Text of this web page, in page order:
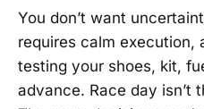
You don’t want
requires calm execution,
testing your shoes, kit,
advance. Race day isn’t